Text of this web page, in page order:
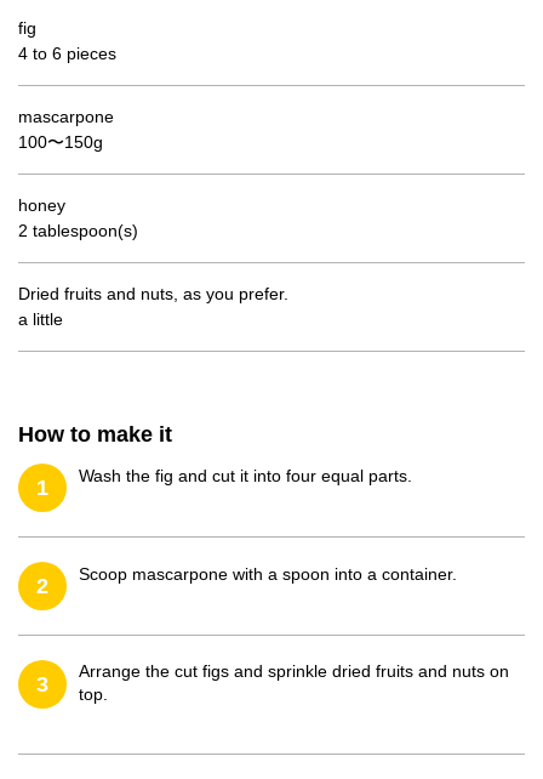
fig
4 to 6 pieces
mascarpone
100〜150g
honey
2 tablespoon(s)
Dried fruits and nuts, as you prefer.
a little
How to make it
1 Wash the fig and cut it into four equal parts.
2 Scoop mascarpone with a spoon into a container.
3
Arrange the cut figs and sprinkle dried fruits and nuts on
top.